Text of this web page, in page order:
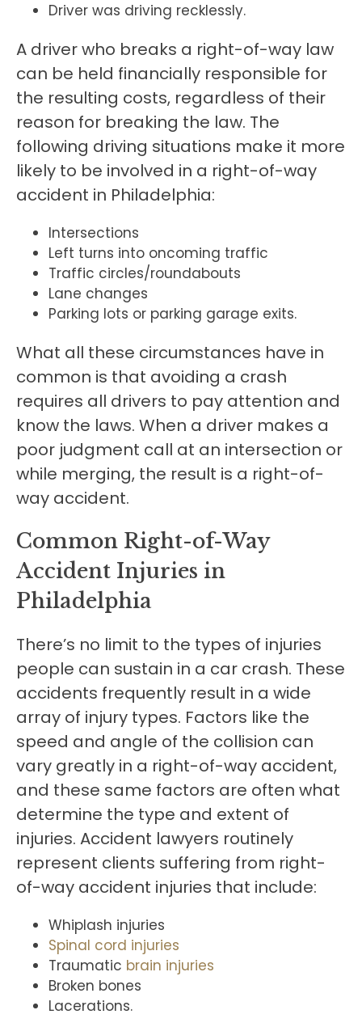
Driver was driving recklessly.
A driver who breaks a right-of-way law
can be held financially responsible for
the resulting costs, regardless of their
reason for breaking the law. The
following driving situations make it more
likely to be involved in a right-of-way
accident in Philadelphia:
Intersections
Left turns into oncoming traffic
Traffic circles/roundabouts
Lane changes
Parking lots or parking garage exits.
What all these circumstances have in
common is that avoiding a crash
requires all drivers to pay attention and
know the laws. When a driver makes a
poor judgment call at an intersection or
while merging, the result is a right-of-
way accident.
Common Right-of-Way
Accident Injuries in
Philadelphia
There’s no limit to the types of injuries
people can sustain in a car crash. These
accidents frequently result in a wide
array of injury types. Factors like the
speed and angle of the collision can
vary greatly in a right-of-way accident,
and these same factors are often what
determine the type and extent of
injuries. Accident lawyers routinely
represent clients suffering from right-
of-way accident injuries that include:
Whiplash injuries
Spinal cord injuries
Traumatic brain injuries
Broken bones
Lacerations.